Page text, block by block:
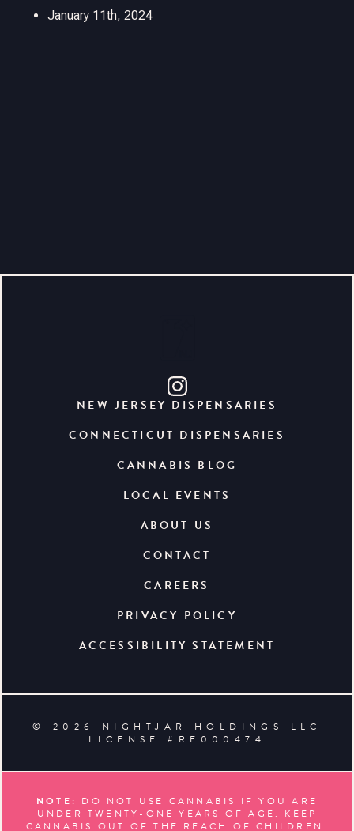
January 11th, 2024
NEW JERSEY DISPENSARIES
CONNECTICUT DISPENSARIES
CANNABIS BLOG
LOCAL EVENTS
ABOUT US
CONTACT
CAREERS
PRIVACY POLICY
ACCESSIBILITY STATEMENT
© 2026 NIGHTJAR HOLDINGS LLC
LICENSE #RE000474
NOTE: DO NOT USE CANNABIS IF YOU ARE
UNDER TWENTY-ONE YEARS OF AGE. KEEP
CANNABIS OUT OF THE REACH OF CHILDREN.